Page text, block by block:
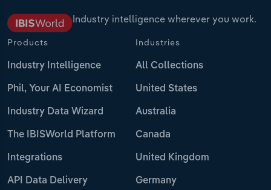
Industry intelligence wherever you work.
Products
Industry Intelligence
Phil, Your AI Economist
Industry Data Wizard
The IBISWorld Platform
Integrations
API Data Delivery
Industries
All Collections
United States
Australia
Canada
United Kingdom
Germany